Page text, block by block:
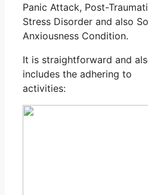
Panic Attack, Post-
Stress Disorder and also
Anxiousness Condition.
It is straightforward and
includes the adhering to
activities: